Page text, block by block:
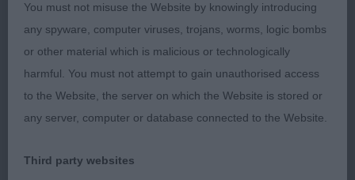
2nd Jazzmeenah Rohan Blaze – dark muzzle, dark
eye, good shoulder and return of upper arm, well
muscled, lovely outline,
Junior
class.
You must not misuse the Website by knowingly introducing
any spyware, computer viruses, trojans, worms, logic bombs
or other material which is malicious or technologically
harmful. You must not attempt to gain unauthorised access
to the Website, the server on which the Website is stored or
any server, computer or database connected to the Website.
Third party websites